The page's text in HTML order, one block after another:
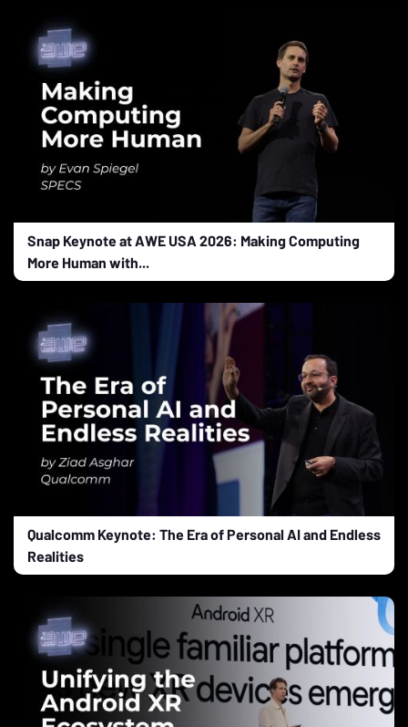
Snap Keynote at AWE USA 2026: Making Computing
More Human with...
Qualcomm Keynote: The Era of Personal AI and Endless
Realities